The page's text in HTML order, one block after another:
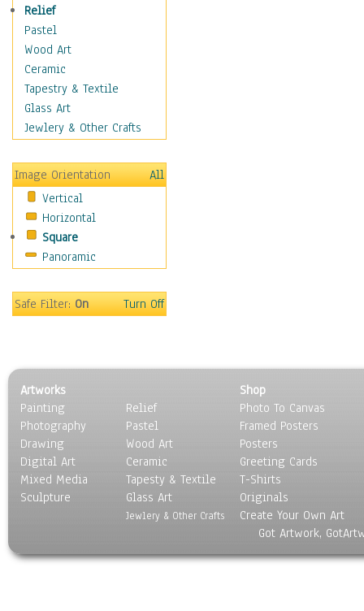
Turtles
Whales
Wild
Architecture
Astronomy & Space
Botanical
Children
Cuisine
Dance
Education
Fantasy
Figurative
Hobbies
Home & Hearth
Movies
Music
People
Places
Religion & Spirituality
Scenic / Landscapes
Seasons
Surrealism
Relief
Pastel
Wood Art
Ceramic
Tapestry & Textile
Glass Art
Jewlery & Other Crafts
Image Orientation
All
Vertical
Horizontal
Square
Panoramic
Safe Filter:On Turn Off
Artworks
Painting
Photography
Drawing
Digital Art
Mixed Media
Sculpture
Relief
Pastel
Wood Art
Ceramic
Tapesty & Textile
Glass Art
Jewlery & Other Crafts
Shop
Photo To Canvas
Framed Posters
Posters
Greeting Cards
T-Shirts
Originals
Create Your Own Art
Got Artwork,